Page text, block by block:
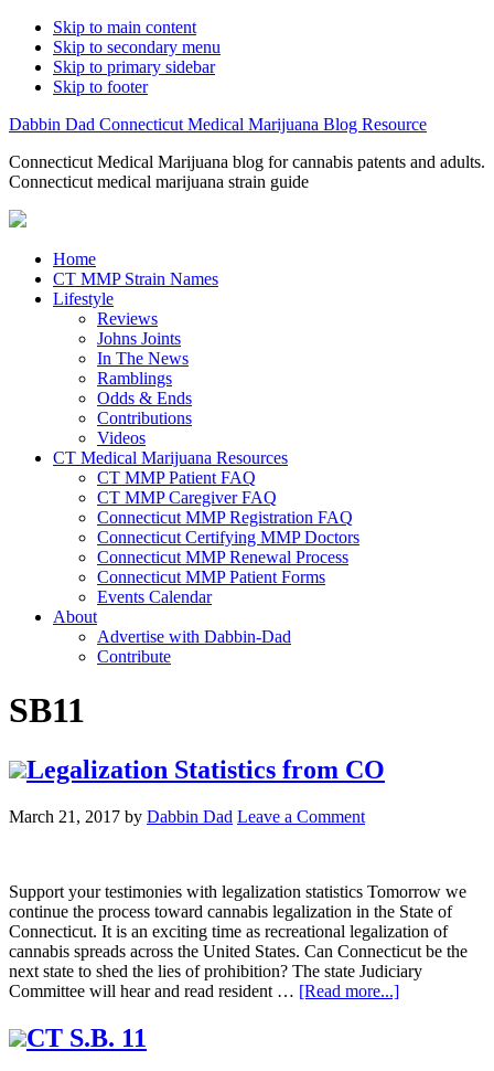
Skip to main content
Skip to secondary menu
Skip to primary sidebar
Skip to footer
Dabbin Dad Connecticut Medical Marijuana Blog Resource
Connecticut Medical Marijuana blog for cannabis patents and adults.
Connecticut medical marijuana strain guide
Home
CT MMP Strain Names
Lifestyle
Reviews
Johns Joints
In The News
Ramblings
Odds & Ends
Contributions
Videos
CT Medical Marijuana Resources
CT MMP Patient FAQ
CT MMP Caregiver FAQ
Connecticut MMP Registration FAQ
Connecticut Certifying MMP Doctors
Connecticut MMP Renewal Process
Connecticut MMP Patient Forms
Events Calendar
About
Advertise with Dabbin-Dad
Contribute
SB11
Legalization Statistics from CO
March 21, 2017 by Dabbin Dad Leave a Comment
Support your testimonies with legalization statistics Tomorrow we
continue the process toward cannabis legalization in the State of
Connecticut. It is an exciting time as recreational legalization of
cannabis spreads across the United States. Can Connecticut be the
next state to shed the lies of prohibition? The state Judiciary
Committee will hear and read resident … [Read more...]about
CT S.B. 11